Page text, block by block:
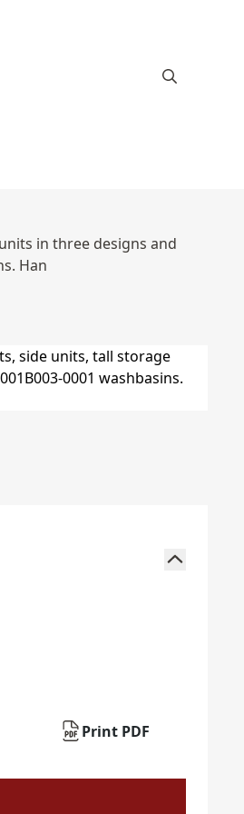
in three designs and
Han
Print PDF